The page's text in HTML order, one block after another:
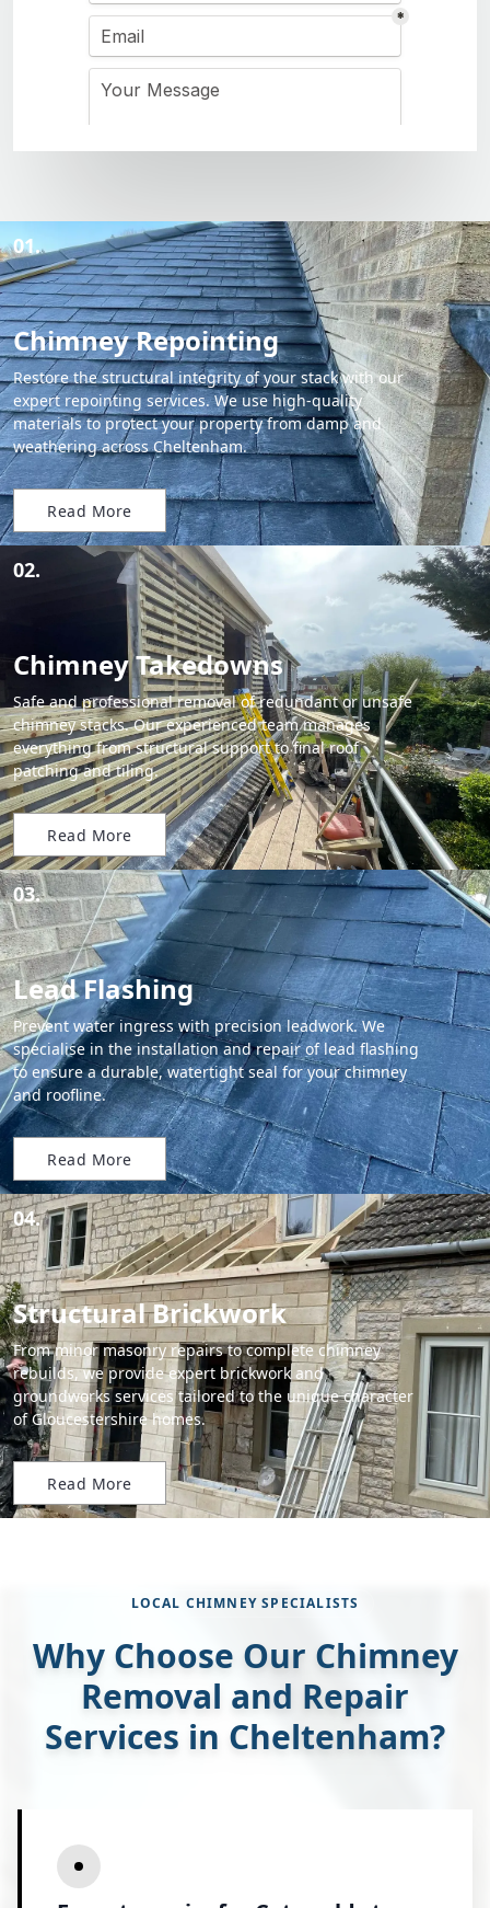
01.
Chimney Repointing
Restore the structural integrity of your stack with our
expert repointing services. We use high-quality
materials to protect your property from damp and
weathering across Cheltenham.
Read More
02.
Chimney Takedowns
Safe and professional removal of redundant or unsafe
chimney stacks. Our experienced team manages
everything from structural support to final roof
patching and tiling.
Read More
03.
Lead Flashing
Prevent water ingress with precision leadwork. We
specialise in the installation and repair of lead flashing
to ensure a durable, watertight seal for your chimney
and roofline.
Read More
04.
Structural Brickwork
From minor masonry repairs to complete chimney
rebuilds, we provide expert brickwork and
groundworks services tailored to the unique character
of Gloucestershire homes.
Read More
LOCAL CHIMNEY SPECIALISTS
Why Choose Our Chimney
Removal and Repair
Services in Cheltenham?